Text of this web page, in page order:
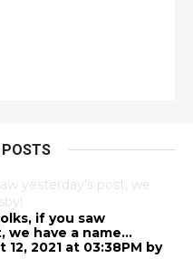
yesterday’s post, we
if you saw
we have a name…
2021 at 03:38PM by